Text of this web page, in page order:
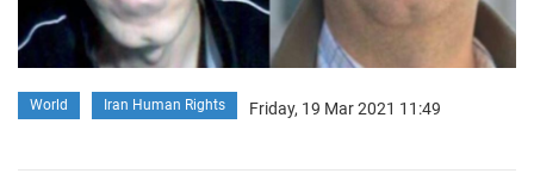
World Iran Human Rights Friday, 19 Mar 2021 11:49